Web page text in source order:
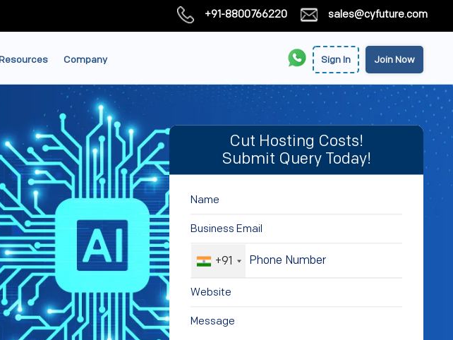
+91-8800766220 sales@cyfuture.com
Resources Company Sign In Join Now
Cut Hosting Costs!
Submit Query Today!
+91